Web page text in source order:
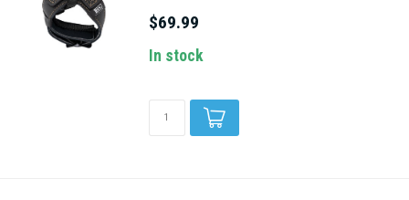
$69.99
In stock